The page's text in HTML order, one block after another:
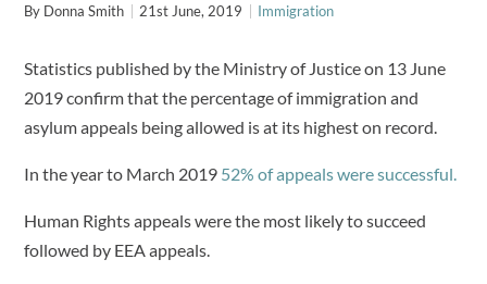
By Donna Smith 21st June, 2019 Immigration
Statistics published by the Ministry of Justice on 13 June
2019 confirm that the percentage of immigration and
asylum appeals being allowed is at its highest on record.
In the year to March 2019 52% of appeals were successful.
Human Rights appeals were the most likely to succeed
followed by EEA appeals.